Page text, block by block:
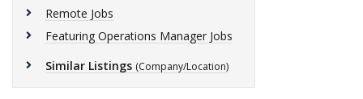
Remote Jobs
Featuring Operations Manager Jobs
Similar Listings (Company/Location)